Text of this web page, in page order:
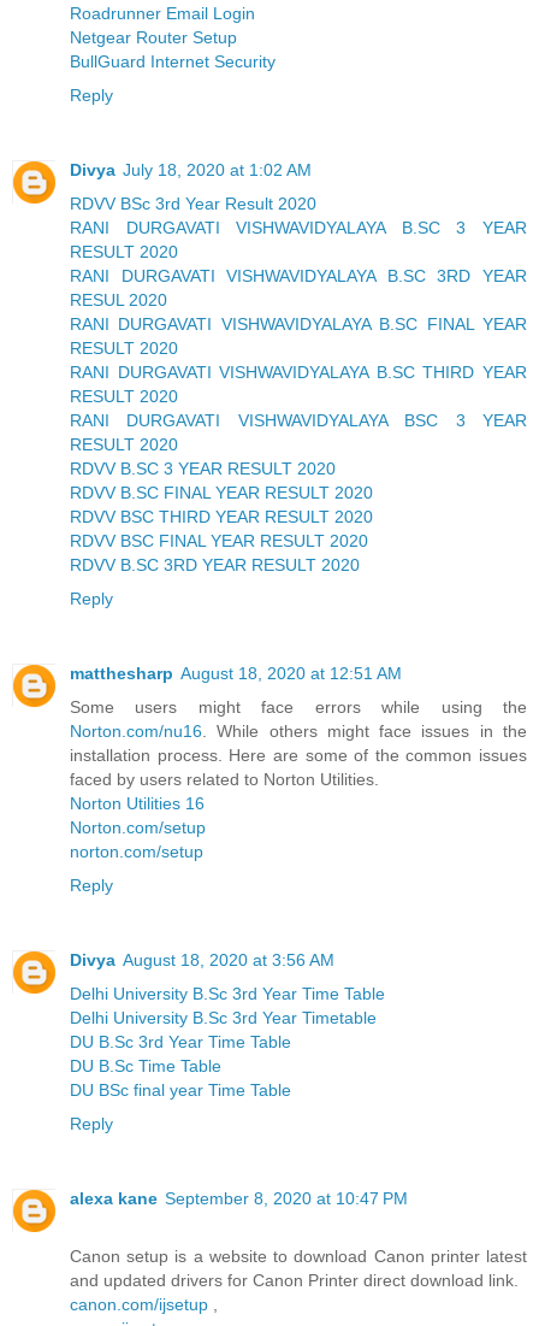
Roadrunner Email Login
Netgear Router Setup
BullGuard Internet Security
Reply
Divya July 18, 2020 at 1:02 AM
RDVV BSc 3rd Year Result 2020
RANI DURGAVATI VISHWAVIDYALAYA B.SC 3 YEAR
RESULT 2020
RANI DURGAVATI VISHWAVIDYALAYA B.SC 3RD YEAR
RESUL 2020
RANI DURGAVATI VISHWAVIDYALAYA B.SC FINAL YEAR
RESULT 2020
RANI DURGAVATI VISHWAVIDYALAYA B.SC THIRD YEAR
RESULT 2020
RANI DURGAVATI VISHWAVIDYALAYA BSC 3 YEAR
RESULT 2020
RDVV B.SC 3 YEAR RESULT 2020
RDVV B.SC FINAL YEAR RESULT 2020
RDVV BSC THIRD YEAR RESULT 2020
RDVV BSC FINAL YEAR RESULT 2020
RDVV B.SC 3RD YEAR RESULT 2020
Reply
matthesharp August 18, 2020 at 12:51 AM
Some users might face errors while using the
Norton.com/nu16 . While others might face issues in the
installation process. Here are some of the common issues
faced by users related to Norton Utilities.
Norton Utilities 16
Norton.com/setup
norton.com/setup
Reply
Divya August 18, 2020 at 3:56 AM
Delhi University B.Sc 3rd Year Time Table
Delhi University B.Sc 3rd Year Timetable
DU B.Sc 3rd Year Time Table
DU B.Sc Time Table
DU BSc final year Time Table
Reply
alexa kane September 8, 2020 at 10:47 PM
Canon setup is a website to download Canon printer latest
and updated drivers for Canon Printer direct download link.
canon.com/ijsetup